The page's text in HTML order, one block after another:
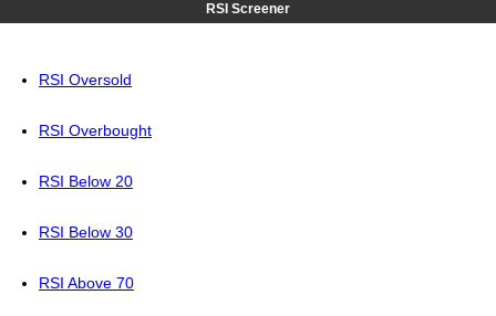
RSI Screener
RSI Oversold
RSI Overbought
RSI Below 20
RSI Below 30
RSI Above 70